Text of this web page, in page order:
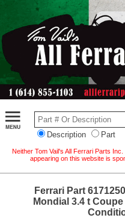
Description Part
Neither Tom Vail's All Ferrari Parts
appearing on this website is
Ferrari Part
Mondial 3.4 t